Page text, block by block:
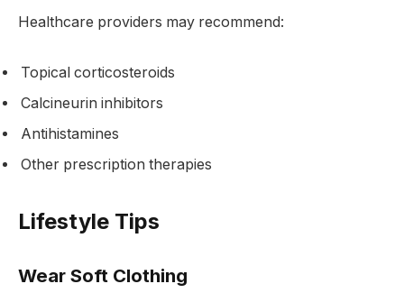
Healthcare providers may recommend:
Topical corticosteroids
Calcineurin inhibitors
Antihistamines
Other prescription therapies
Lifestyle Tips
Wear Soft Clothing